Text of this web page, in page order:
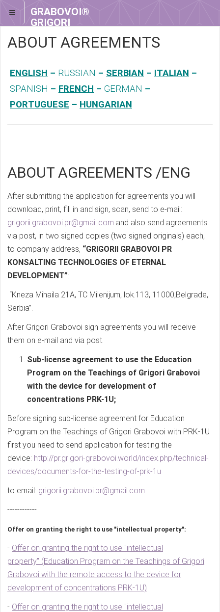
GRABOVOI®
GRIGORI
GRABOVOI®
ABOUT AGREEMENTS
ENGLISH – RUSSIAN – SERBIAN – ITALIAN –
SPANISH – FRENCH – GERMAN –
PORTUGUESE – HUNGARIAN
ABOUT AGREEMENTS /ENG
After submitting the application for agreements you will
download, print, fill in and sign, scan, send to e-mail:
grigorii.grabovoi.pr@gmail.com and also send agreements
via post, in two signed copies (two signed originals) each,
to company address, “GRIGORII GRABOVOI PR
KONSALTING TECHNOLOGIES OF ETERNAL
DEVELOPMENT”:
“Kneza Mihaila 21A, TC Milenijum, lok.113, 11000,Belgrade,
Serbia”.
After Grigori Grabovoi sign agreements you will receive
them on e-mail and via post.
Sub-license agreement to use the Education
Program on the Teachings of Grigori Grabovoi
with the device for development of
concentrations PRK-1U;
Before signing sub-license agreement for Education
Program on the Teachings of Grigori Grabovoi with PRK-1U
first you need to send application for testing the
device: http://pr.grigori-grabovoi.world/index.php/technical-
devices/documents-for-the-testing-of-prk-1u
to email: grigorii.grabovoi.pr@gmail.com
------------
Offer on granting the right to use "intellectual property":
- Offer on granting the right to use "intellectual
property" (Education Program on the Teachings of Grigori
Grabovoi with the remote access to the device for
development of concentrations PRK-1U)
- Offer on granting the right to use "intellectual